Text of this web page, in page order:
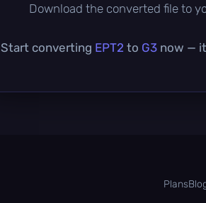
Download the converted file to
Start converting EPT2 to G3 now —
Plans